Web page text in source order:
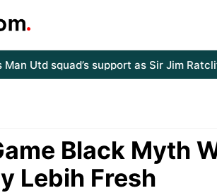
Utd squad’s support as Sir Jim
Black Myth
Lebih Fresh